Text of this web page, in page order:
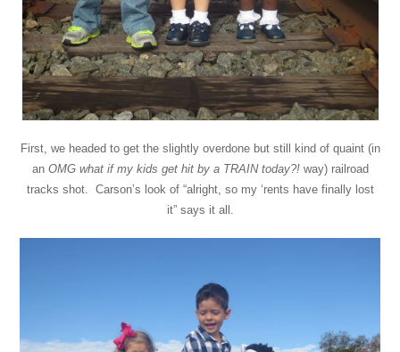
First, we headed to get the slightly overdone but still kind of quaint (in
anOMG what if my kids get hit by a TRAIN today?!way) railroad
tracks shot. Carson’s look of “alright, so my ‘rents have finally lost
it” says it all.